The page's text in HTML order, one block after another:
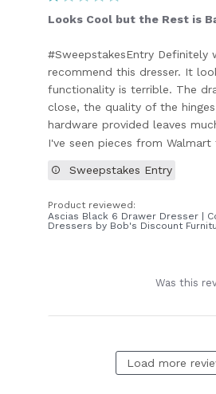
Looks Cool but the Rest is
#SweepstakesEntry Definitely
recommend this dresser. It
functionality is terrible. The
close, the quality of the
hardware provided leaves
I've seen pieces from Walmart
Product reviewed:
Ascias Black 6 Drawer Dresser |
Dressers by Bob's Discount
Sweepstakes Entry
Was this
Load more